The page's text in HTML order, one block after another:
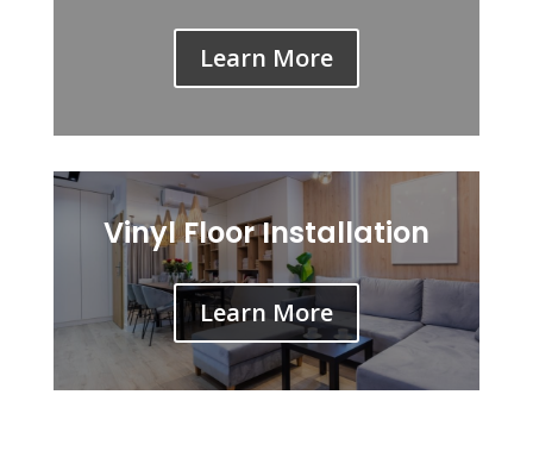
Learn More
Vinyl Floor Installation
Learn More